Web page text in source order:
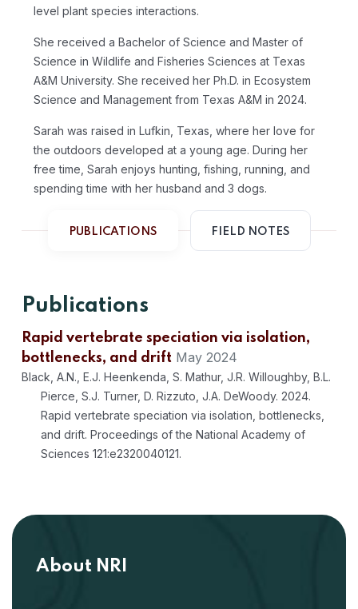
level plant species interactions.
She received a Bachelor of Science and Master of
Science in Wildlife and Fisheries Sciences at Texas
A&M University. She received her Ph.D. in Ecosystem
Science and Management from Texas A&M in 2024.
Sarah was raised in Lufkin, Texas, where her love for
the outdoors developed at a young age. During her
free time, Sarah enjoys hunting, fishing, running, and
spending time with her husband and 3 dogs.
PUBLICATIONS FIELD NOTES
Publications
Rapid vertebrate speciation via isolation,
bottlenecks, and drift May 2024
Black, A.N., E.J. Heenkenda, S. Mathur, J.R. Willoughby, B.L.
Pierce, S.J. Turner, D. Rizzuto, J.A. DeWoody. 2024.
Rapid vertebrate speciation via isolation, bottlenecks,
and drift. Proceedings of the National Academy of
Sciences 121:e2320040121.
About NRI